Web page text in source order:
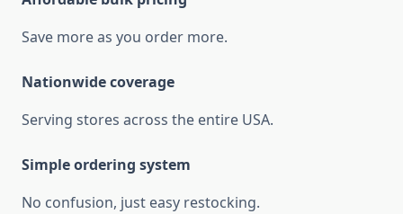
Save more as you order more.
Nationwide coverage
Serving stores across the entire USA.
Simple ordering system
No confusion, just easy restocking.